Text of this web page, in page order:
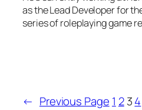
as the Lead Developer for
series of roleplaying game
← Previous Page 1 2 34